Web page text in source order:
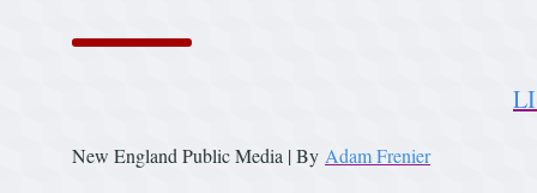
New England Public Media | By Adam Frenier